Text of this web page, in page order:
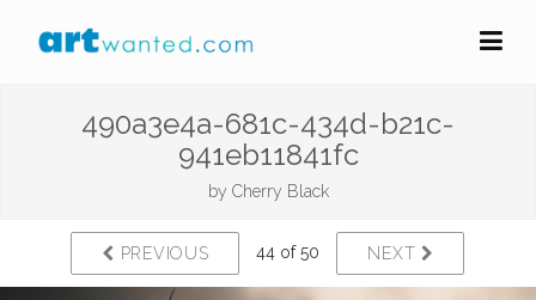
490a3e4a-681c-434d-b21c-
941eb11841fc
by Cherry Black
PREVIOUS 44 of 50 NEXT